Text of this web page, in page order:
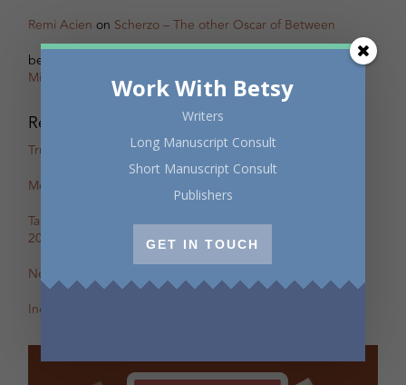
Remi Acien on Scherzo – The other Oscar of Between
betsy warland
Oscar, Part 31B Excerpt with Guest Writer
Miranda Pearson
Recent Posts
True Stories: In-Person Creative Nonfiction Night
Mental Health Awareness Month Reading — May 6
Tapping the Stream: Summer Writing Retreat – July 4–10,
2026
New Review of Off the Map in The BC Review
Incite: Maggie Helwig on Encampment
Work With Betsy
Writers
Long Manuscript Consult
Short Manuscript Consult
Publishers
GET IN TOUCH